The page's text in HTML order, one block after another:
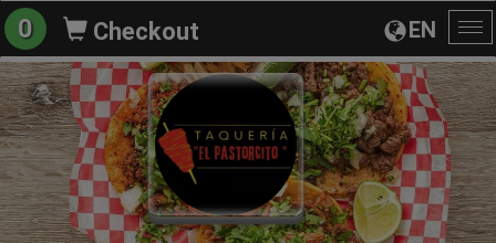
EN
0 Checkout